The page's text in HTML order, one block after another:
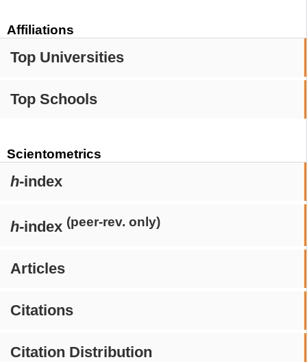
Affiliations
Top Universities
Top Schools
Scientometrics
h-index
h-index (peer-rev. only)
Articles
Citations
Citation Distribution